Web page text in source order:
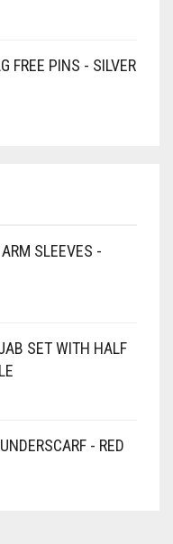
FREE PINS - SILVER
SLEEVES -
SET WITH HALF
- RED